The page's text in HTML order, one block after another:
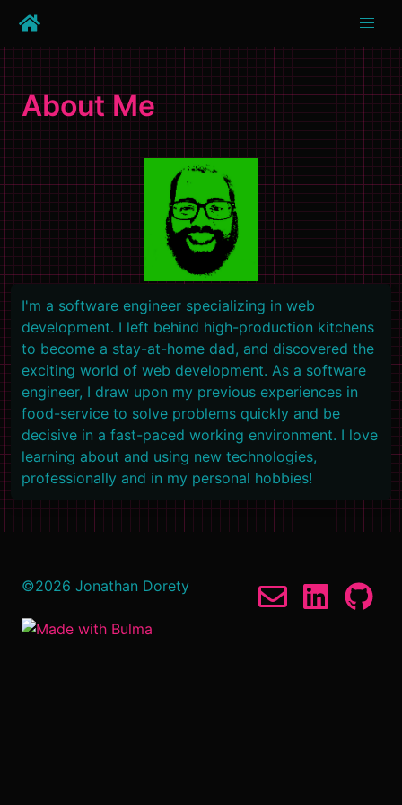
About Me
I'm a software engineer specializing in web
development. I left behind high-production kitchens
to become a stay-at-home dad, and discovered the
exciting world of web development. As a software
engineer, I draw upon my previous experiences in
food-service to solve problems quickly and be
decisive in a fast-paced working environment. I love
learning about and using new technologies,
professionally and in my personal hobbies!
©2026 Jonathan Dorety